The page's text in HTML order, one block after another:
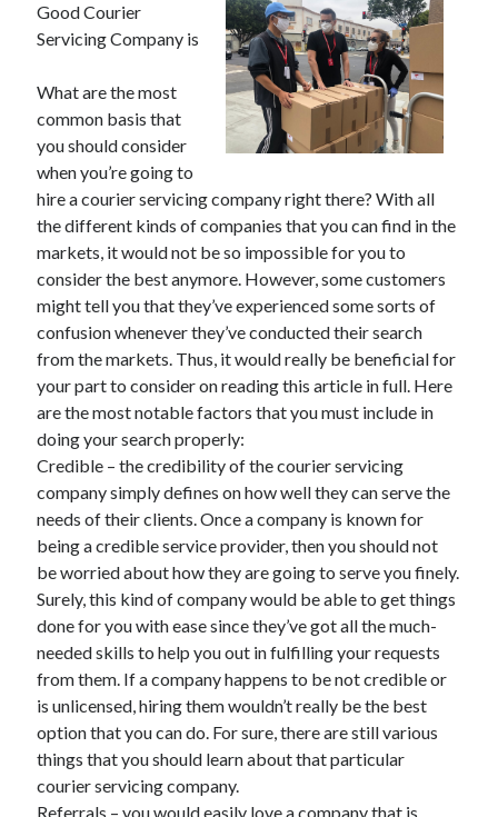
Good Courier
Servicing Company is
What are the most
common basis that
you should consider
when you’re going to
hire a courier servicing company right there? With all
the different kinds of companies that you can find in the
markets, it would not be so impossible for you to
consider the best anymore. However, some customers
might tell you that they’ve experienced some sorts of
confusion whenever they’ve conducted their search
from the markets. Thus, it would really be beneficial for
your part to consider on reading this article in full. Here
are the most notable factors that you must include in
doing your search properly:
Credible – the credibility of the courier servicing
company simply defines on how well they can serve the
needs of their clients. Once a company is known for
being a credible service provider, then you should not
be worried about how they are going to serve you finely.
Surely, this kind of company would be able to get things
done for you with ease since they’ve got all the much-
needed skills to help you out in fulfilling your requests
from them. If a company happens to be not credible or
is unlicensed, hiring them wouldn’t really be the best
option that you can do. For sure, there are still various
things that you should learn about that particular
courier servicing company.
Referrals – you would easily love a company that is